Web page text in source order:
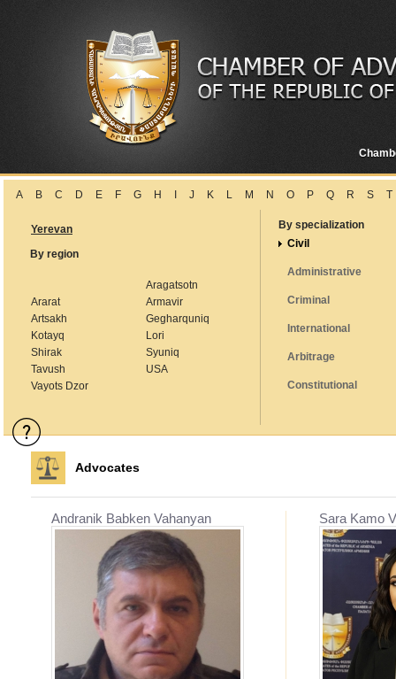
A B C D E F G H J K L M N O P Q R S T
Yerevan
By region
Aragatsotn
Ararat
Armavir
Artsakh
Gegharquniq
Kotayq
Lori
Shirak
Syuniq
Tavush
USA
Vayots Dzor
By specialization
Civil
Administrative
Criminal
International
Arbitrage
Constitutional
Advocates
Andranik Babken Vahanyan Sara Kamo